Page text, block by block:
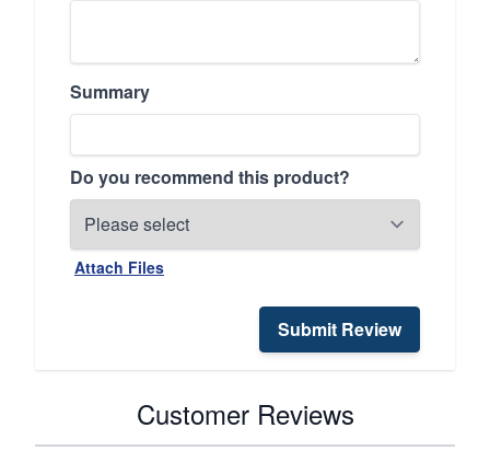
Summary
Do you recommend this product?
Attach Files
Submit Review
Customer Reviews